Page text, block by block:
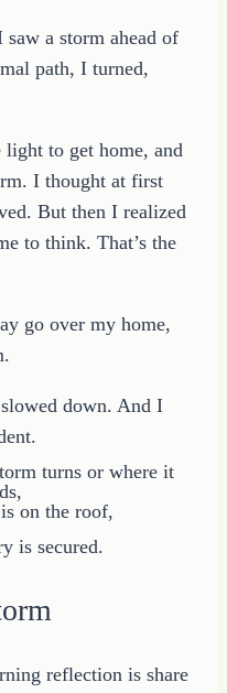
a storm ahead of
path, I turned,
to get home, and
I thought at first
But then I realized
to think. That’s the
go over my home,
down. And I
on the roof,
is secured.
reflection is share